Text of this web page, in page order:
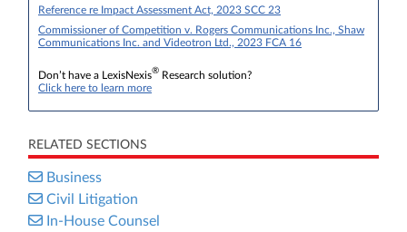
Reference re Impact Assessment Act, 2023 SCC 23
Commissioner of Competition v. Rogers Communications Inc., Shaw
Communications Inc. and Videotron Ltd., 2023 FCA 16
Don’t have a LexisNexis® Research solution?
Click here to learn more
RELATED SECTIONS
Business
Civil Litigation
In-House Counsel